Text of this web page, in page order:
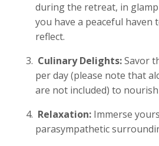
during the retreat, in
you have a peaceful haven
reflect.
Culinary Delights:Savor
per day (please note that
are not included) to
Relaxation: Immerse
parasympathetic